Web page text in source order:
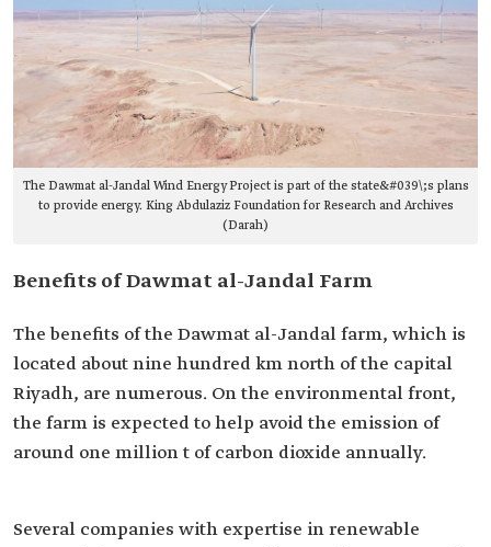
The Dawmat al-Jandal Wind Energy Project is part of the state&#039\;s plans
to provide energy. King Abdulaziz Foundation for Research and Archives
(Darah)
Benefits of Dawmat al-Jandal Farm
The benefits of the Dawmat al-Jandal farm, which is
located about nine hundred km north of the capital
Riyadh, are numerous. On the environmental front,
the farm is expected to help avoid the emission of
around one million t of carbon dioxide annually.
Several companies with expertise in renewable